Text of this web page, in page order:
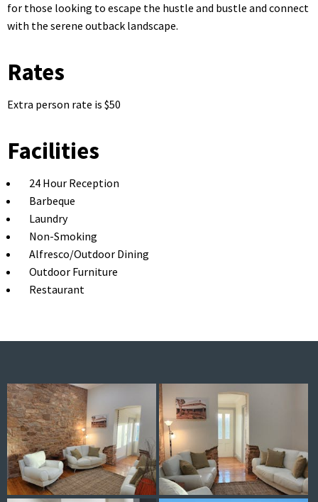
for those looking to escape the hustle and bustle and connect
with the serene outback landscape.
Rates
Extra person rate is $50
Facilities
24 Hour Reception
Barbeque
Laundry
Non-Smoking
Alfresco/Outdoor Dining
Outdoor Furniture
Restaurant